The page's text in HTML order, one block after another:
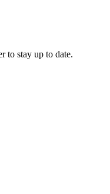
to stay up to date.